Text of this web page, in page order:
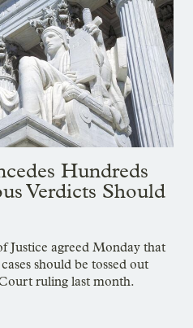
Hundreds
Verdicts Should
Justice agreed Monday that
should be tossed out
ruling last month.